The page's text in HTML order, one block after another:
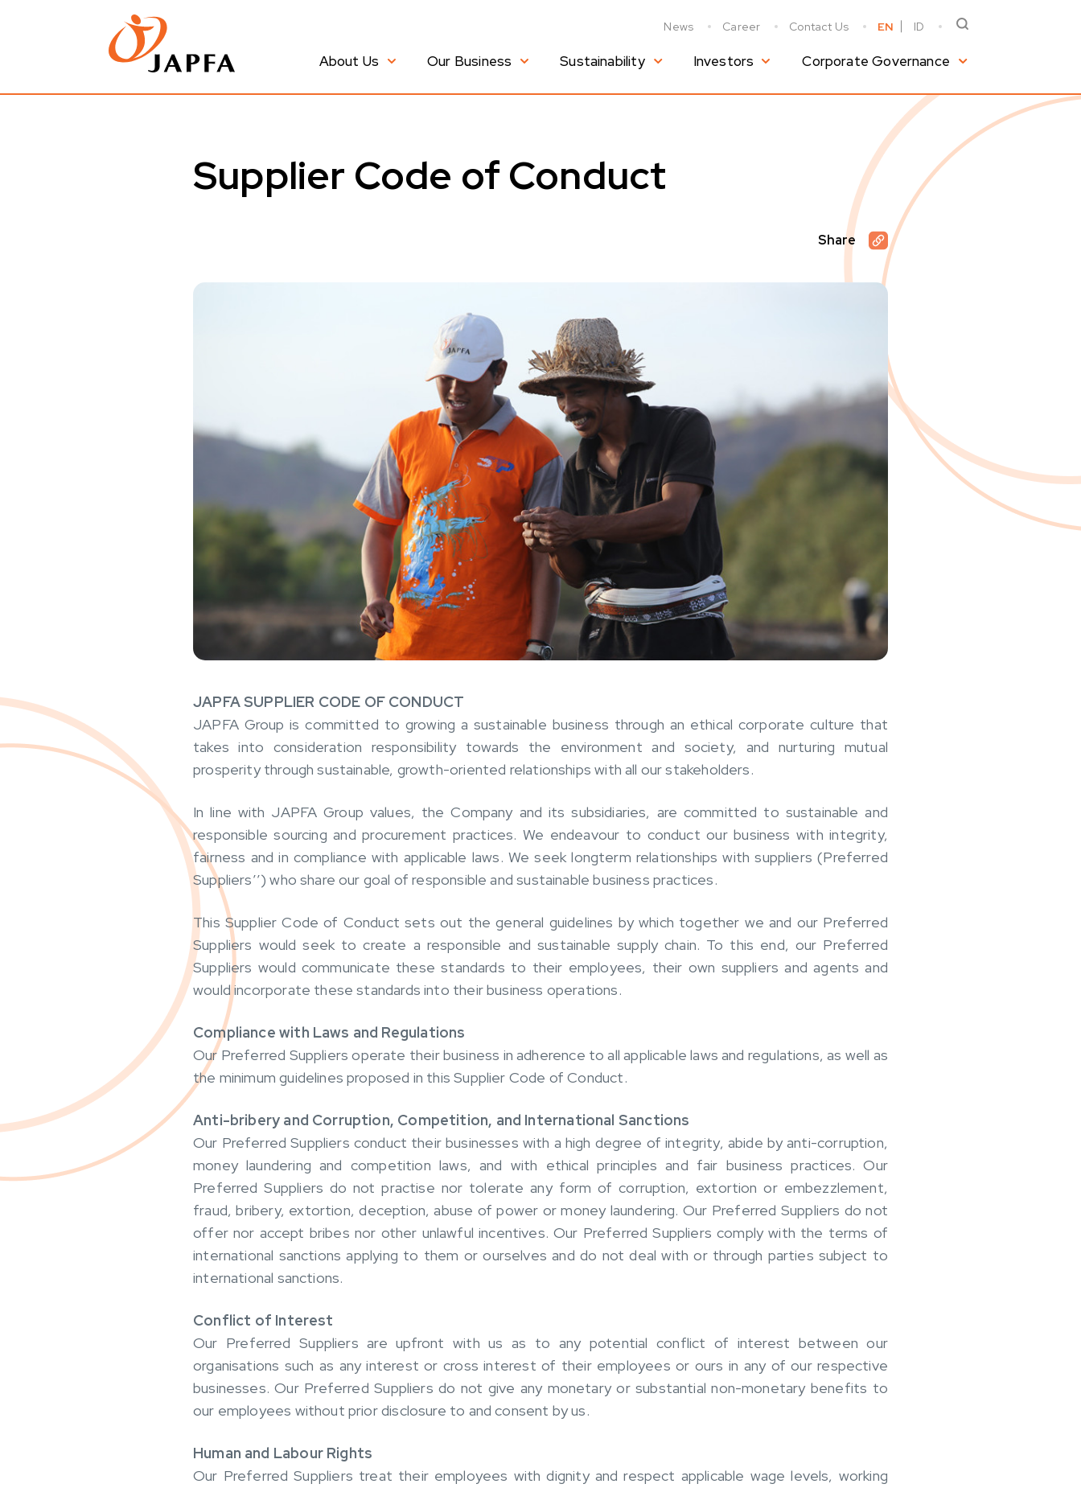
News Career Contact Us EN ID
About Us Our Business Sustainability Investors Corporate Governance
Supplier Code of Conduct
Share
JAPFA SUPPLIER CODE OF CONDUCT
JAPFA Group is committed to growing a sustainable business through an ethical corporate culture that
takes into consideration responsibility towards the environment and society, and nurturing mutual
prosperity through sustainable, growth-oriented relationships with all our stakeholders.
In line with JAPFA Group values, the Company and its subsidiaries, are committed to sustainable and
responsible sourcing and procurement practices. We endeavour to conduct our business with integrity,
fairness and in compliance with applicable laws. We seek longterm relationships with suppliers (Preferred
Suppliers’’) who share our goal of responsible and sustainable business practices.
This Supplier Code of Conduct sets out the general guidelines by which together we and our Preferred
Suppliers would seek to create a responsible and sustainable supply chain. To this end, our Preferred
Suppliers would communicate these standards to their employees, their own suppliers and agents and
would incorporate these standards into their business operations.
Compliance with Laws and Regulations
Our Preferred Suppliers operate their business in adherence to all applicable laws and regulations, as well as
the minimum guidelines proposed in this Supplier Code of Conduct.
Anti-bribery and Corruption, Competition, and International Sanctions
Our Preferred Suppliers conduct their businesses with a high degree of integrity, abide by anti-corruption,
money laundering and competition laws, and with ethical principles and fair business practices. Our
Preferred Suppliers do not practise nor tolerate any form of corruption, extortion or embezzlement,
fraud, bribery, extortion, deception, abuse of power or money laundering. Our Preferred Suppliers do not
offer nor accept bribes nor other unlawful incentives. Our Preferred Suppliers comply with the terms of
international sanctions applying to them or ourselves and do not deal with or through parties subject to
international sanctions.
Conflict of Interest
Our Preferred Suppliers are upfront with us as to any potential conflict of interest between our
organisations such as any interest or cross interest of their employees or ours in any of our respective
businesses. Our Preferred Suppliers do not give any monetary or substantial non-monetary benefits to
our employees without prior disclosure to and consent by us.
Human and Labour Rights
Our Preferred Suppliers treat their employees with dignity and respect applicable wage levels, working